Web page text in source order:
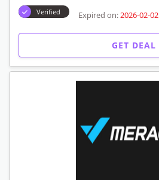
Verified Expired on: 2026-02-02
GET DEAL